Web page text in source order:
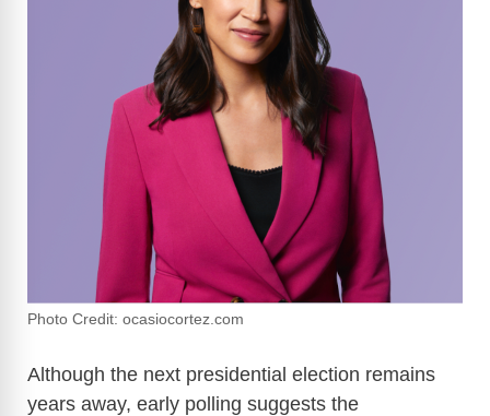
Photo Credit: ocasiocortez.com
Although the next presidential election remains
years away, early polling suggests the